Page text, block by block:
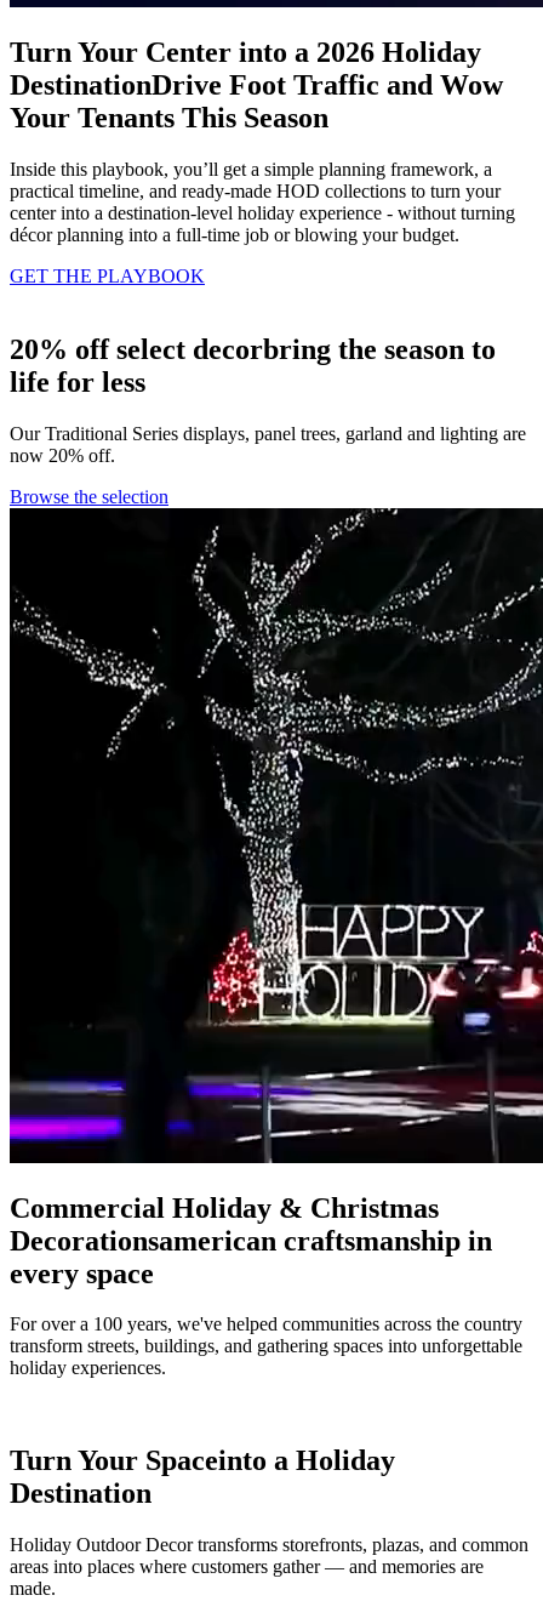
Turn Your Center into a 2026 Holiday
DestinationDrive Foot Traffic and Wow
Your Tenants This Season
Inside this playbook, you’ll get a simple planning framework, a
practical timeline, and ready‑made HOD collections to turn your
center into a destination‑level holiday experience - without turning
décor planning into a full‑time job or blowing your budget.
GET THE PLAYBOOK
20% off select decorbring the season to
life for less
Our Traditional Series displays, panel trees, garland and lighting are
now 20% off.
Browse the selection
Commercial Holiday & Christmas
Decorationsamerican craftsmanship in
every space
For over a 100 years, we've helped communities across the country
transform streets, buildings, and gathering spaces into unforgettable
holiday experiences.
Turn Your Spaceinto a Holiday
Destination
Holiday Outdoor Decor transforms storefronts, plazas, and common
areas into places where customers gather — and memories are
made.